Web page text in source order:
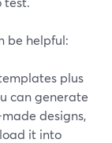
be helpful:
plus
can generate
designs,
it into